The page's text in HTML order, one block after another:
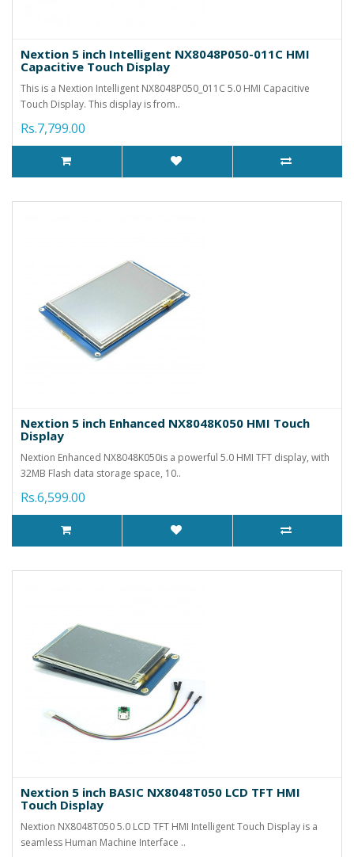
Nextion 5 inch Intelligent NX8048P050-011C HMI
Capacitive Touch Display
This is a Nextion Intelligent NX8048P050_011C 5.0 HMI Capacitive
Touch Display. This display is from..
Rs.7,799.00
Nextion 5 inch Enhanced NX8048K050 HMI Touch
Display
Nextion Enhanced NX8048K050is a powerful 5.0 HMI TFT display, with
32MB Flash data storage space, 10..
Rs.6,599.00
Nextion 5 inch BASIC NX8048T050 LCD TFT HMI
Touch Display
Nextion NX8048T050 5.0 LCD TFT HMI Intelligent Touch Display is a
seamless Human Machine Interface ..